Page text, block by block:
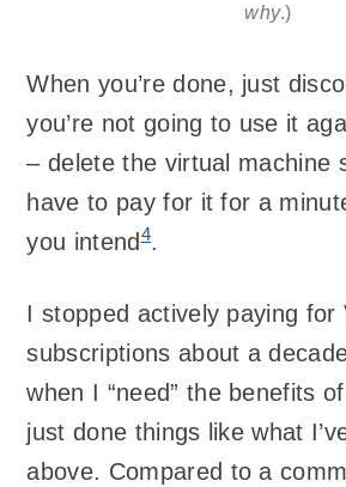
why.)
When you’re done, just
you’re not going to use it
– delete the virtual machine
have to pay for it for a
you intend4.
I stopped actively paying for
subscriptions about a
when I “need” the benefits
just done things like what
above. Compared to a